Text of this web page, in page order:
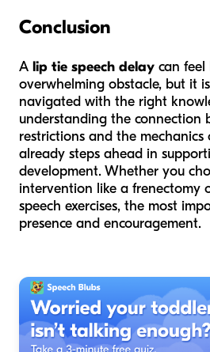
Conclusion
A lip tie speech delay can feel
overwhelming obstacle, but it
navigated with the right
understanding the connection
restrictions and the mechanics
already steps ahead in
development. Whether you
intervention like a frenectomy
speech exercises, the most
presence and encouragement.